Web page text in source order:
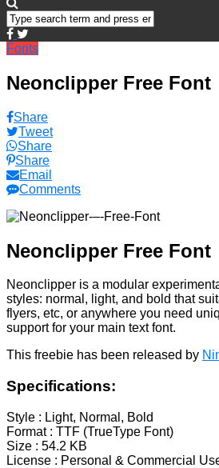
Fonts
Neonclipper Free Font
Share
Tweet
Share
Share
Email
Comments
Neonclipper Free Font
Neonclipper is a modular
styles: normal, light, and bold that
flyers, etc, or anywhere you need
support for your main text font.
This freebie has been released by
Specifications:
Style : Light, Normal, Bold
Format: TTF (TrueType Font)
Size : 54.2 KB
License : Personal & Commercial